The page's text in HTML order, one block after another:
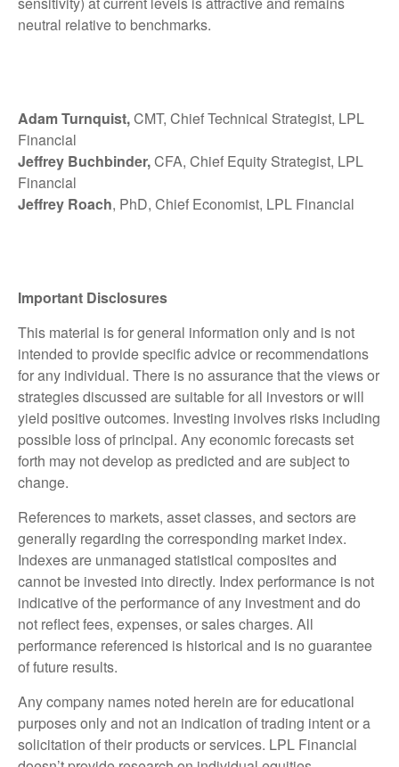
neutral relative to benchmarks.
Adam Turnquist,CMT, Chief Technical Strategist, LPL
Financial
Jeffrey Buchbinder,CFA, Chief Equity Strategist, LPL
Financial
Jeffrey Roach, PhD, Chief Economist, LPL Financial
Important Disclosures
This material is for general information only and is not
intended to provide specific advice or recommendations
for any individual. There is no assurance that the views or
strategies discussed are suitable for all investors or will
yield positive outcomes. Investing involves risks including
possible loss of principal. Any economic forecasts set
forth may not develop as predicted and are subject to
change.
References to markets, asset classes, and sectors are
generally regarding the corresponding market index.
Indexes are unmanaged statistical composites and
cannot be invested into directly. Index performance is not
indicative of the performance of any investment and do
not reflect fees, expenses, or sales charges. All
performance referenced is historical and is no guarantee
of future results.
Any company names noted herein are for educational
purposes only and not an indication of trading intent or a
solicitation of their products or services. LPL Financial